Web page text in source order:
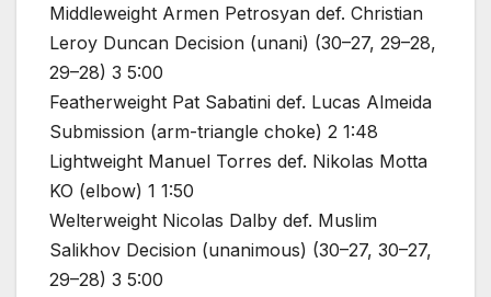
Middleweight Armen Petrosyan def. Christian
Leroy Duncan Decision (unani) (30–27, 29–28,
29–28) 3 5:00
Featherweight Pat Sabatini def. Lucas Almeida
Submission (arm-triangle choke) 2 1:48
Lightweight Manuel Torres def. Nikolas Motta
KO (elbow) 1 1:50
Welterweight Nicolas Dalby def. Muslim
Salikhov Decision (unanimous) (30–27, 30–27,
29–28) 3 5:00